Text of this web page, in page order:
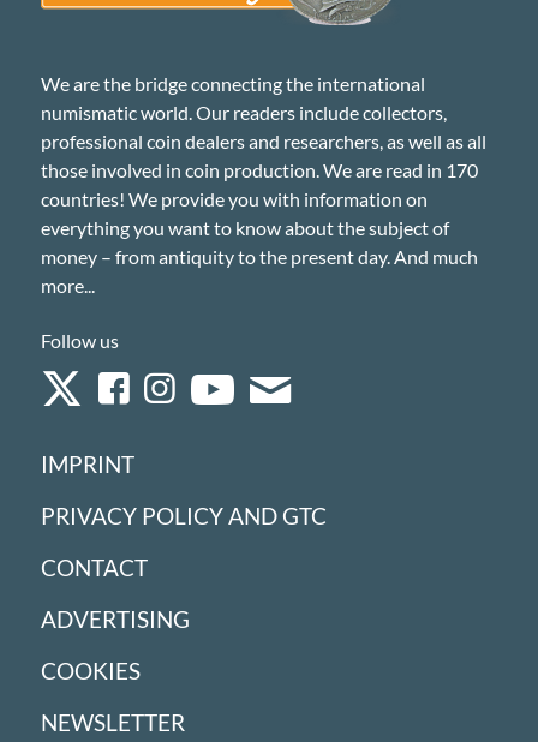
We are the bridge connecting the international
numismatic world. Our readers include collectors,
professional coin dealers and researchers, as well as all
those involved in coin production. We are read in 170
countries! We provide you with information on
everything you want to know about the subject of
money – from antiquity to the present day. And much
more...
Follow us
IMPRINT
PRIVACY POLICY AND GTC
CONTACT
ADVERTISING
COOKIES
NEWSLETTER